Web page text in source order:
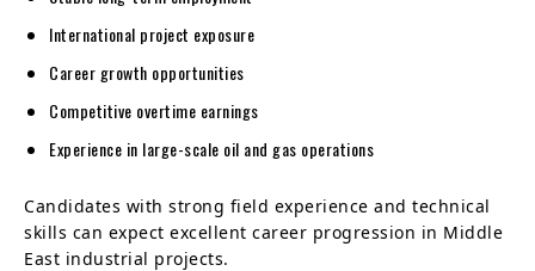
International project exposure
Career growth opportunities
Competitive overtime earnings
Experience in large-scale oil and gas operations
Candidates with strong field experience and technical
skills can expect excellent career progression in Middle
East industrial projects.